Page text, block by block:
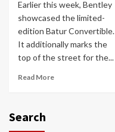
Earlier this week, Bentley
showcased the limited-
edition Batur Convertible.
It additionally marks the
top of the street for the...
Read More
Search